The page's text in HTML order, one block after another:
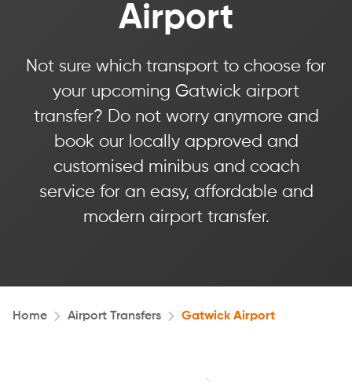
Airport
Not sure which transport to choose for
your upcoming Gatwick airport
transfer? Do not worry anymore and
book our locally approved and
customised minibus and coach
service for an easy, affordable and
modern airport transfer.
Home Airport Transfers Gatwick Airport